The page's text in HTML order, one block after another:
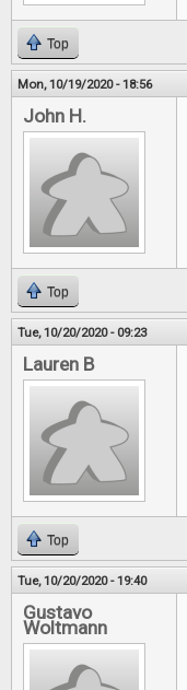
Top
Mon, 10/19/2020 - 18:56
John H.
Top
Tue, 10/20/2020 - 09:23
Lauren B
Top
Tue, 10/20/2020 - 19:40
Gustavo
Woltmann